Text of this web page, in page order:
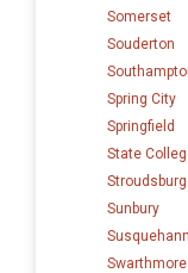
Somerset
Souderton
Spring City
Springfield
State
Stroudsburg
Sunbury
Swarthmore